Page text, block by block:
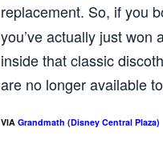
replacement. So, if you
you’ve actually just
inside that classic
are no longer available
VIA Grandmath (Disney Central Plaza)